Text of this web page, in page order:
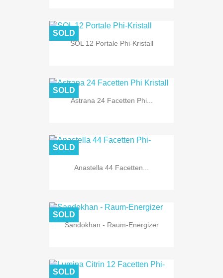
SOL 12 Portale Phi-Kristall
SOLD
Astrana 24 Facetten Phi...
SOLD
Anastella 44 Facetten...
SOLD
Sandokhan - Raum-Energizer
SOLD
SOLD